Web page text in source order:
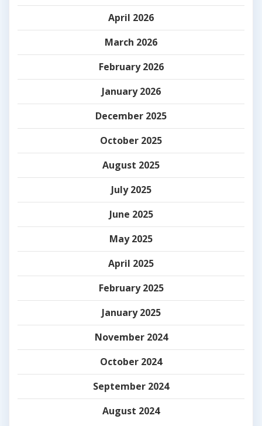
April 2026
March 2026
February 2026
January 2026
December 2025
October 2025
August 2025
July 2025
June 2025
May 2025
April 2025
February 2025
January 2025
November 2024
October 2024
September 2024
August 2024